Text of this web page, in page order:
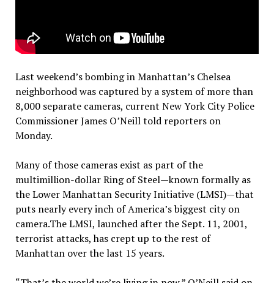
Last weekend’s bombing in Manhattan’s Chelsea
neighborhood was captured by a system of more than
8,000 separate cameras, current New York City Police
Commissioner James O’Neill told reporters on
Monday.
Many of those cameras exist as part of the
multimillion-dollar Ring of Steel—known formally as
the Lower Manhattan Security Initiative (LMSI)—that
puts nearly every inch of America’s biggest city on
camera.The LMSI, launched after the Sept. 11, 2001,
terrorist attacks, has crept up to the rest of
Manhattan over the last 15 years.